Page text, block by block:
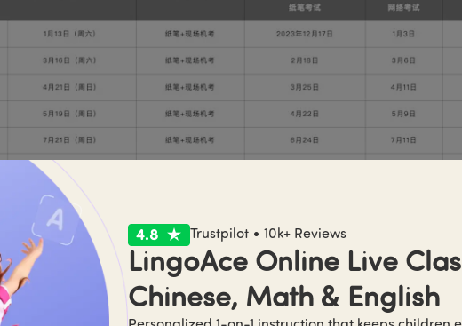
Chinese Test - YCT
Trustpilot • 10k+ Reviews
LingoAce Online Live
Chinese, Math & English